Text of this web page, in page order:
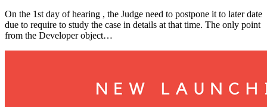
On the 1st day of hearing , the Judge need to postpone it to later date
due to require to study the case in details at that time. The only point
from the Developer object…